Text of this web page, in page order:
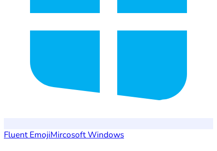
Fluent EmojiMircosoft Windows